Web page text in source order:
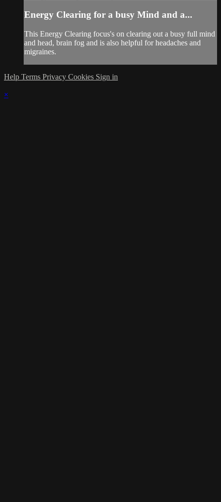
Energy Clearing for a busy Mind and a...
This Energy Clearing focus's on clearing out a busy full mind
and head, brain fog and is also helpful for headaches and
migraines.
Help Terms Privacy Cookies Sign in
×